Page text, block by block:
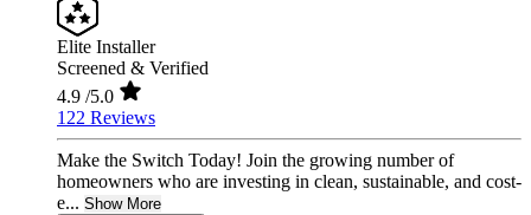
Elite Installer
Screened & Verified
4.9 /5.0
122 Reviews
Make the Switch Today! Join the growing number of
homeowners who are investing in clean, sustainable, and cost-
e... Show More